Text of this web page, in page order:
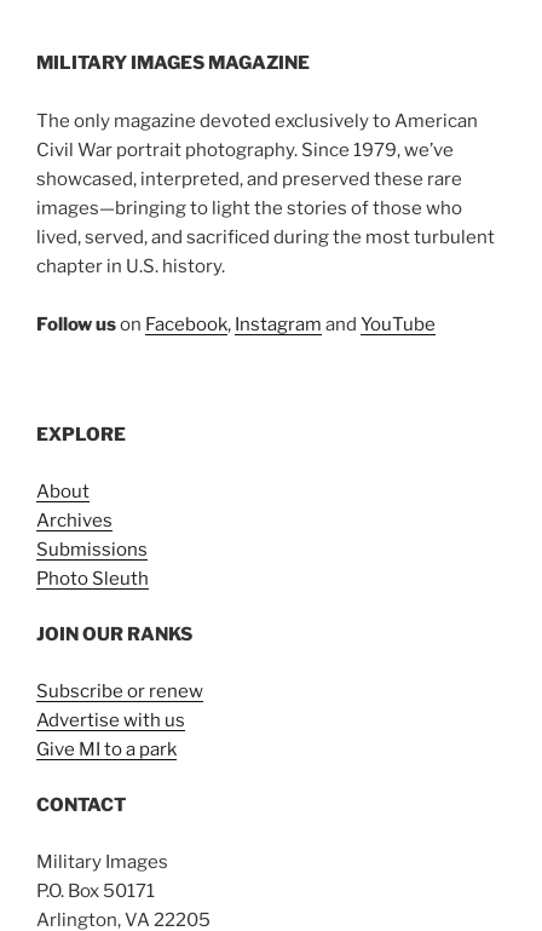
MILITARY IMAGES MAGAZINE
The only magazine devoted exclusively to American
Civil War portrait photography. Since 1979, we’ve
showcased, interpreted, and preserved these rare
images—bringing to light the stories of those who
lived, served, and sacrificed during the most turbulent
chapter in U.S. history.
Follow uson Facebook, Instagram and YouTube
EXPLORE
About
Archives
Submissions
Photo Sleuth
JOIN OUR RANKS
Subscribe or renew
Advertise with us
Give MI to a park
CONTACT
Military Images
P.O. Box 50171
Arlington, VA 22205